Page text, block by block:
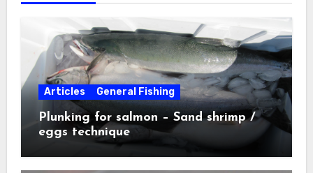
Articles General Fishing
Plunking for salmon – Sand shrimp /
eggs technique